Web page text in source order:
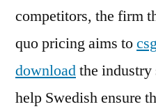
competitors, the firm
quo pricing aims to
downloadthe industry
help Swedish ensure